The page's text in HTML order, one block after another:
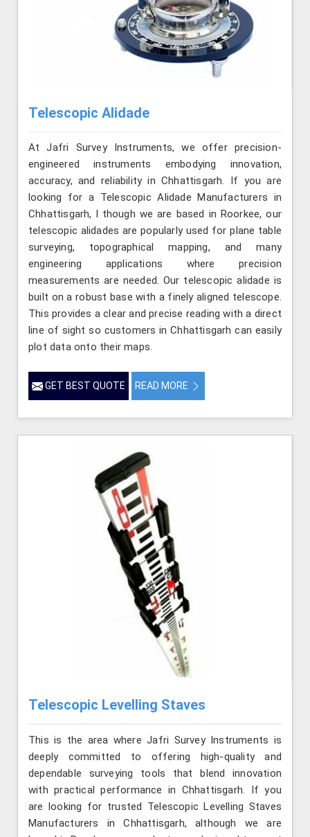
Telescopic Alidade
At Jafri Survey Instruments, we offer precision-
engineered instruments embodying innovation,
accuracy, and reliability in Chhattisgarh. If you are
looking for a Telescopic Alidade Manufacturers in
Chhattisgarh, l though we are based in Roorkee, our
telescopic alidades are popularly used for plane table
surveying, topographical mapping, and many
engineering applications where precision
measurements are needed. Our telescopic alidade is
built on a robust base with a finely aligned telescope.
This provides a clear and precise reading with a direct
line of sight so customers in Chhattisgarh can easily
plot data onto their maps.
GET BEST QUOTE READ MORE
Telescopic Levelling Staves
This is the area where Jafri Survey Instruments is
deeply committed to offering high-quality and
dependable surveying tools that blend innovation
with practical performance in Chhattisgarh. If you
are looking for trusted Telescopic Levelling Staves
Manufacturers in Chhattisgarh, although we are